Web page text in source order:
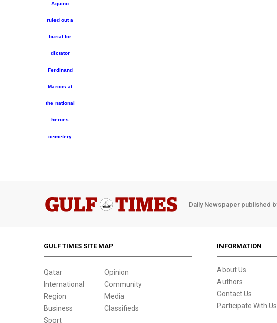
Aquino
ruled out a
burial for
dictator
Ferdinand
Marcos at
the national
heroes
cemetery
Daily Newspaper published
GULF TIMES SITE MAP
Qatar
International
Region
Business
Sport
Opinion
Community
Media
Classifieds
INFORMATION
About Us
Authors
Contact Us
Participate With Us